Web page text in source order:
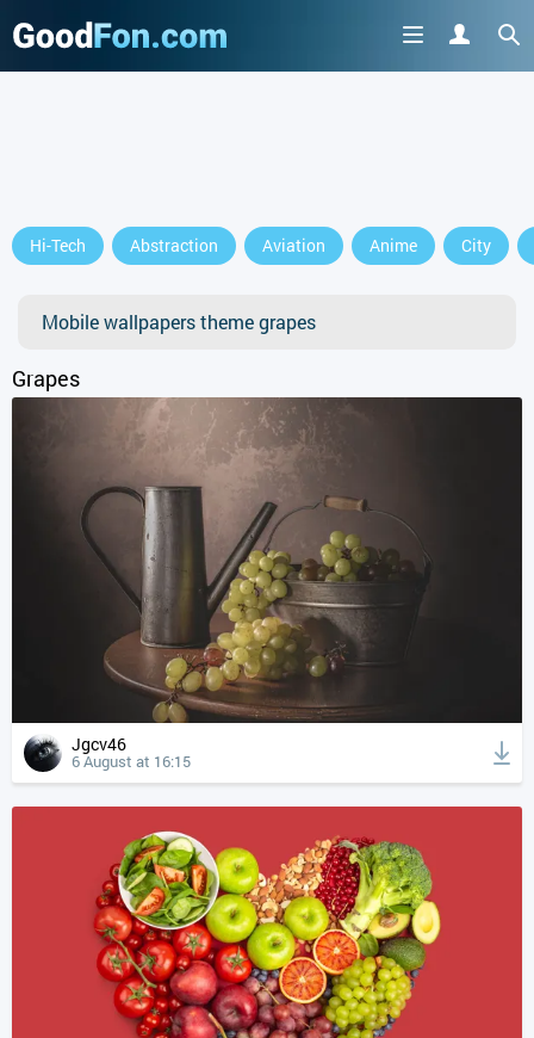
Hi-Tech Abstraction Aviation Anime City
Mobile wallpapers theme grapes
Grapes
Jgcv46
6 August at 16:15
or continue to use the site